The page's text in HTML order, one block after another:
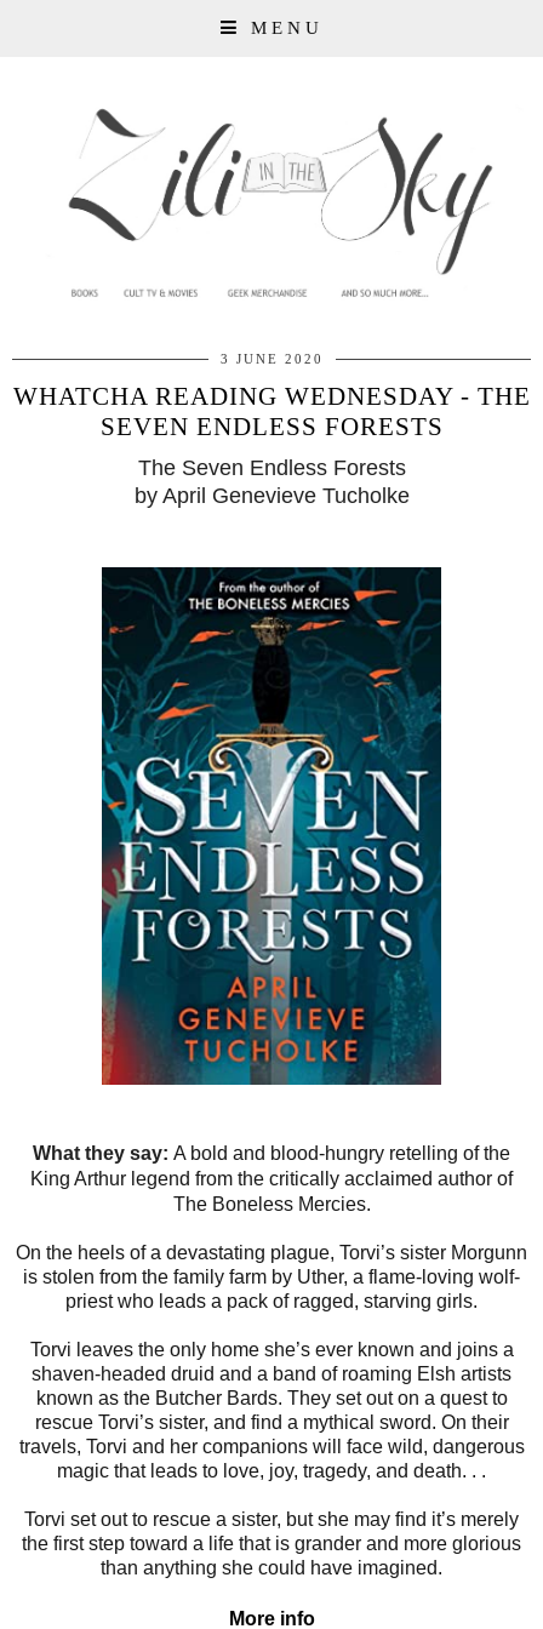
MENU
3 JUNE 2020
WHATCHA READING WEDNESDAY - THE
SEVEN ENDLESS FORESTS
The Seven Endless Forests
by April Genevieve Tucholke
What they say: A bold and blood-hungry retelling of the
King Arthur legend from the critically acclaimed author of
The Boneless Mercies.
On the heels of a devastating plague, Torvi’s sister Morgunn
is stolen from the family farm by Uther, a flame-loving wolf-
priest who leads a pack of ragged, starving girls.
Torvi leaves the only home she’s ever known and joins a
shaven-headed druid and a band of roaming Elsh artists
known as the Butcher Bards. They set out on a quest to
rescue Torvi’s sister, and find a mythical sword. On their
travels, Torvi and her companions will face wild, dangerous
magic that leads to love, joy, tragedy, and death. . .
Torvi set out to rescue a sister, but she may find it’s merely
the first step toward a life that is grander and more glorious
than anything she could have imagined.
More info